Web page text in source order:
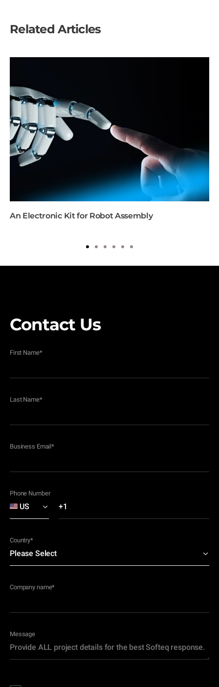
Related Articles
An Electronic Kit for Robot Assembly
1 2 3 4 5 6
Contact Us
First Name*
Last Name*
Business Email*
Phone Number
Country*
Company name*
Message